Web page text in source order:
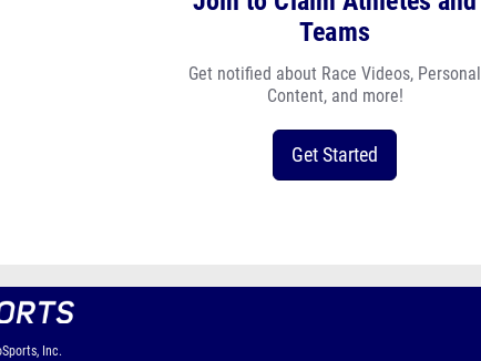
Teams
Get notified about Race Videos, Personal
Content, and more!
Get Started
Inc.